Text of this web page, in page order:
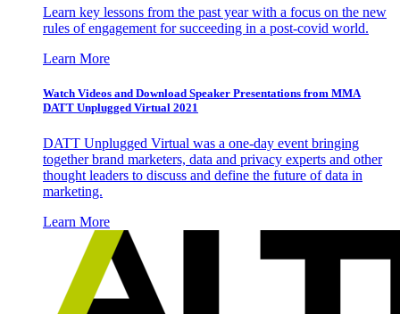
Learn key lessons from the past year with a focus on the new
rules of engagement for succeeding in a post-covid world.
Learn More
Watch Videos and Download Speaker Presentations from MMA
DATT Unplugged Virtual 2021
DATT Unplugged Virtual was a one-day event bringing
together brand marketers, data and privacy experts and other
thought leaders to discuss and define the future of data in
marketing.
Learn More